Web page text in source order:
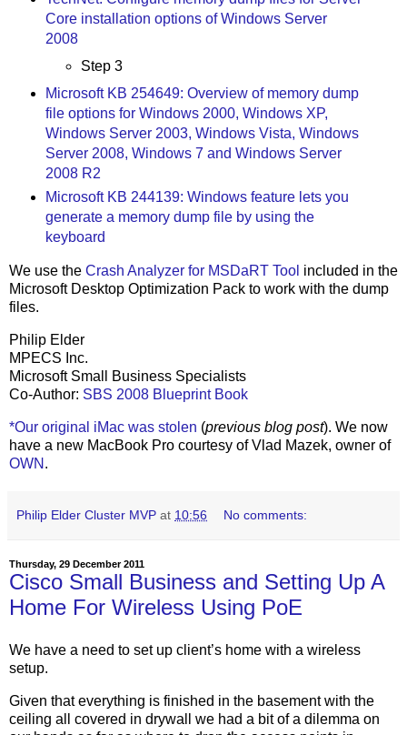
Core installation options of Windows Server
2008
Step 3
Microsoft KB 254649: Overview of memory dump
file options for Windows 2000, Windows XP,
Windows Server 2003, Windows Vista, Windows
Server 2008, Windows 7 and Windows Server
2008 R2
Microsoft KB 244139: Windows feature lets you
generate a memory dump file by using the
keyboard
We use the Crash Analyzer for MSDaRT Tool included in the
Microsoft Desktop Optimization Pack to work with the dump
files.
Philip Elder
MPECS Inc.
Microsoft Small Business Specialists
Co-Author: SBS 2008 Blueprint Book
*Our original iMac was stolen (previous blog post). We now
have a new MacBook Pro courtesy of Vlad Mazek, owner of
OWN .
Philip Elder Cluster MVP at 10:56 No comments:
Thursday, 29 December 2011
Cisco Small Business and Setting Up A
Home For Wireless Using PoE
We have a need to set up client’s home with a wireless
setup.
Given that everything is finished in the basement with the
ceiling all covered in drywall we had a bit of a dilemma on